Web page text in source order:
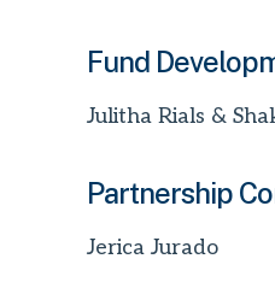
Fund
Julitha Rials &
Partnership
Jerica Jurado